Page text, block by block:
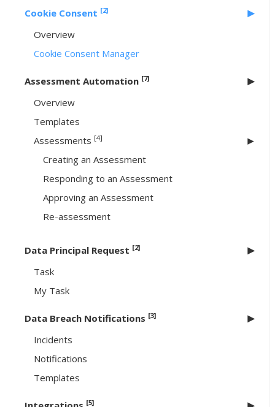
Cookie Consent [2]
Overview
Cookie Consent Manager
Assessment Automation [7]
Overview
Templates
Assessments [4]
Creating an Assessment
Responding to an Assessment
Approving an Assessment
Re-assessment
Data Principal Request [2]
Task
My Task
Data Breach Notifications [3]
Incidents
Notifications
Templates
[5]